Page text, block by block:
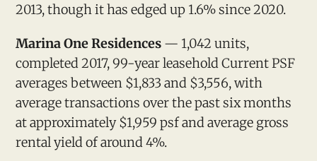
2013, though it has edged up 1.6% since 2020.
Marina One Residences — 1,042 units,
completed 2017, 99-year leasehold Current PSF
averages between $1,833 and $3,556, with
average transactions over the past six months
at approximately $1,959 psf and average gross
rental yield of around 4%.